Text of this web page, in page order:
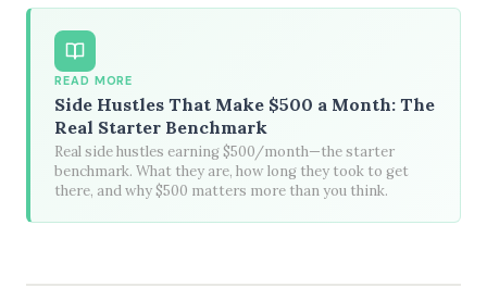
READ MORE
Side Hustles That Make $500 a Month: The
Real Starter Benchmark
Real side hustles earning $500/month—the starter
benchmark. What they are, how long they took to get
there, and why $500 matters more than you think.